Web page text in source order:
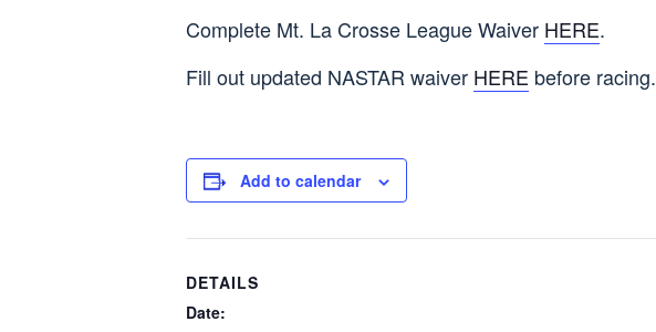
Complete Mt. La Crosse League Waiver HERE.
Fill out updated NASTAR waiver HERE before racing.
Add to calendar
DETAILS
Date: